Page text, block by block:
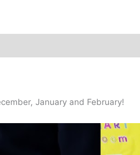
January and February!